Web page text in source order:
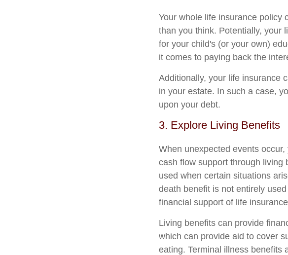
Your whole life insurance policy
than you think. Potentially, your
for your child's (or your own)
it comes to paying back the
Additionally, your life insurance
in your estate. In such a case,
upon your debt.
3. Explore Living Benefits
When unexpected events
cash flow support through living
used when certain situations
death benefit is not entirely
financial support of life
Living benefits can provide
which can provide aid to cover
eating. Terminal illness benefits